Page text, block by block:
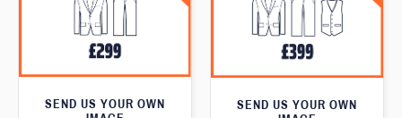
SEND US YOUR OWN
SEND US YOUR OWN